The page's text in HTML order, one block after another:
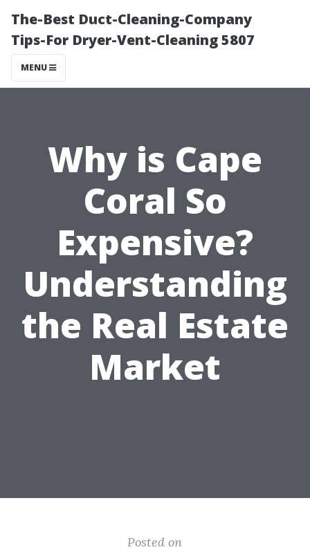
The-Best Duct-Cleaning-Company
Tips-For Dryer-Vent-Cleaning 5807
MENU
Why is Cape
Coral So
Expensive?
Understanding
the Real Estate
Market
Posted on